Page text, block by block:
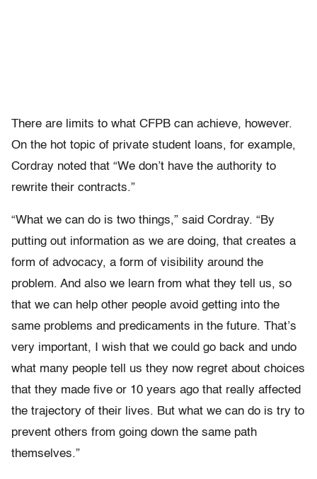
There are limits to what CFPB can achieve, however.
On the hot topic of private student loans, for example,
Cordray noted that “We don’t have the authority to
rewrite their contracts.”
“What we can do is two things,” said Cordray. “By
putting out information as we are doing, that creates a
form of advocacy, a form of visibility around the
problem. And also we learn from what they tell us, so
that we can help other people avoid getting into the
same problems and predicaments in the future. That’s
very important, I wish that we could go back and undo
what many people tell us they now regret about choices
that they made five or 10 years ago that really affected
the trajectory of their lives. But what we can do is try to
prevent others from going down the same path
themselves.”